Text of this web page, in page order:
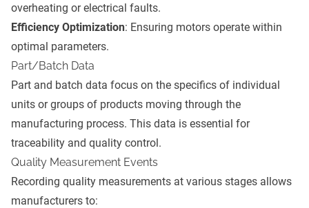
overheating or electrical faults.
Efficiency Optimization: Ensuring motors operate within
optimal parameters.
Part/Batch Data
Part and batch data focus on the specifics of individual
units or groups of products moving through the
manufacturing process. This data is essential for
traceability and quality control.
Quality Measurement Events
Recording quality measurements at various stages allows
manufacturers to: